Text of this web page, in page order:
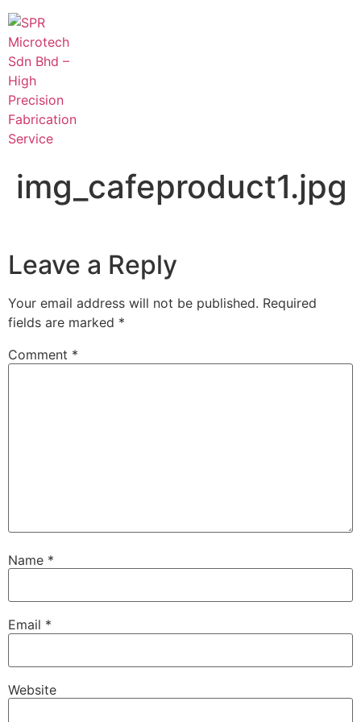
img_cafeproduct1.jpg
Leave a Reply
Your email address will not be published. Required
fields are marked *
Comment *
Name *
Email *
Website